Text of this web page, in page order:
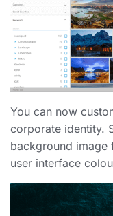
You can now
corporate identity.
background image
user interface